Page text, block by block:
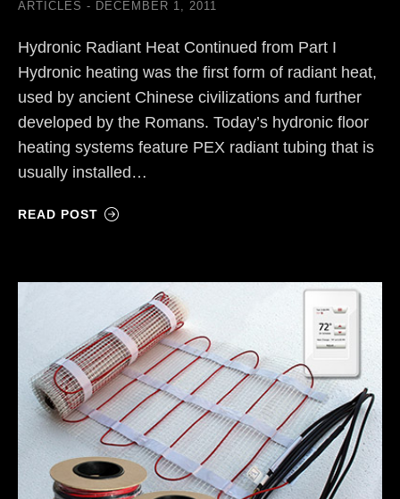
ARTICLES DECEMBER 1, 2011
Hydronic Radiant Heat Continued from Part I
Hydronic heating was the first form of radiant heat,
used by ancient Chinese civilizations and further
developed by the Romans. Today’s hydronic floor
heating systems feature PEX radiant tubing that is
usually installed…
READ POST